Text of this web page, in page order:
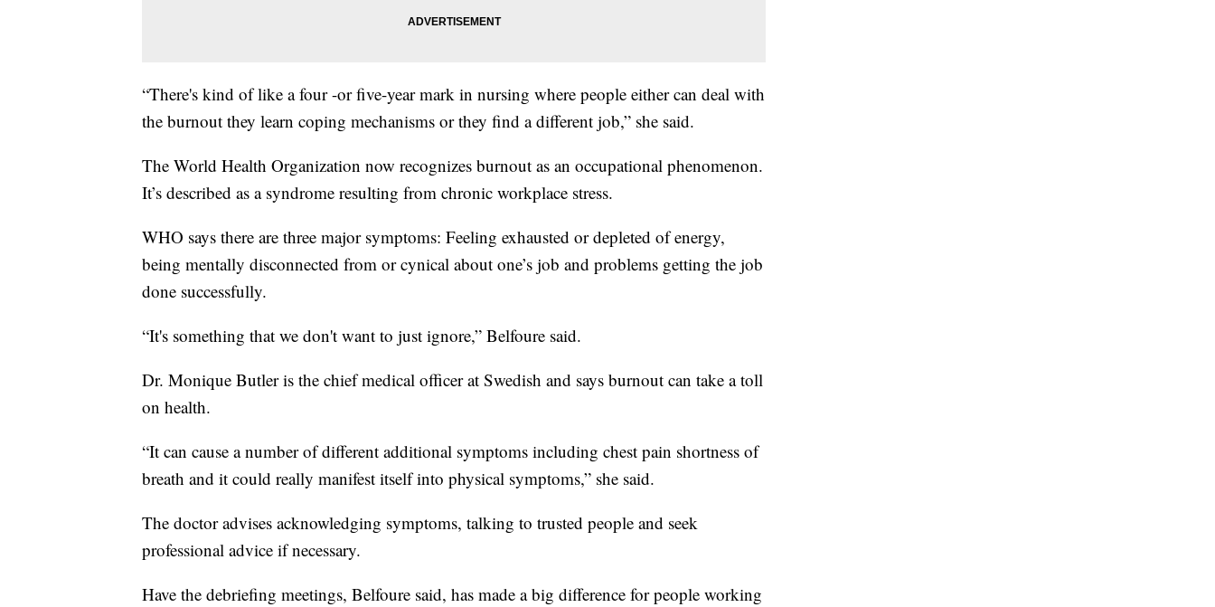
“There's kind of like a four -or five-year mark in nursing where people either can deal with
the burnout they learn coping mechanisms or they find a different job,” she said.
The World Health Organization now recognizes burnout as an occupational phenomenon.
It’s described as a syndrome resulting from chronic workplace stress.
WHO says there are three major symptoms: Feeling exhausted or depleted of energy,
being mentally disconnected from or cynical about one’s job and problems getting the job
done successfully.
“It's something that we don't want to just ignore,” Belfoure said.
Dr. Monique Butler is the chief medical officer at Swedish and says burnout can take a toll
on health.
“It can cause a number of different additional symptoms including chest pain shortness of
breath and it could really manifest itself into physical symptoms,” she said.
The doctor advises acknowledging symptoms, talking to trusted people and seek
professional advice if necessary.
Have the debriefing meetings, Belfoure said, has made a big difference for people working